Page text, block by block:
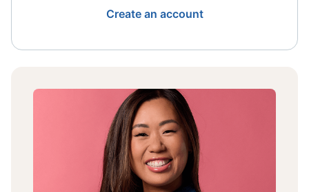
Create an account